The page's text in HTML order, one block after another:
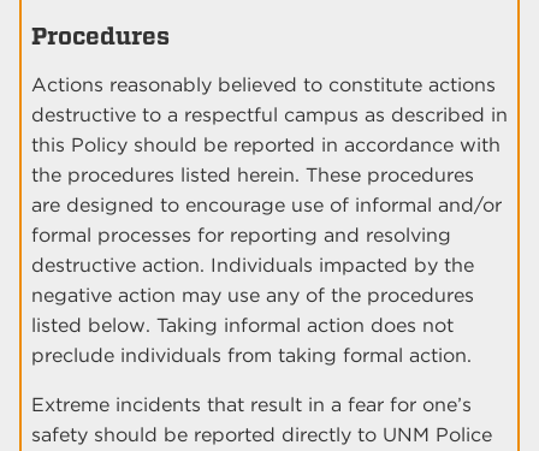
Procedures
Actions reasonably believed to constitute actions
destructive to a respectful campus as described in
this Policy should be reported in accordance with
the procedures listed herein. These procedures
are designed to encourage use of informal and/or
formal processes for reporting and resolving
destructive action. Individuals impacted by the
negative action may use any of the procedures
listed below. Taking informal action does not
preclude individuals from taking formal action.
Extreme incidents that result in a fear for one’s
safety should be reported directly to UNM Police